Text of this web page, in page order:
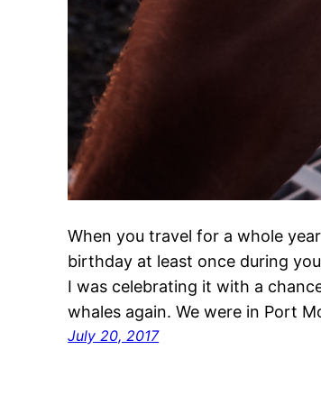
When you travel for a whole
birthday at least once during
I was celebrating it with a
whales again. We were in Port
July 20, 2017